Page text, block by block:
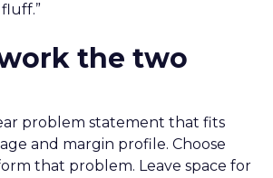
the two
problem statement that fits
and margin profile. Choose
that problem. Leave space for